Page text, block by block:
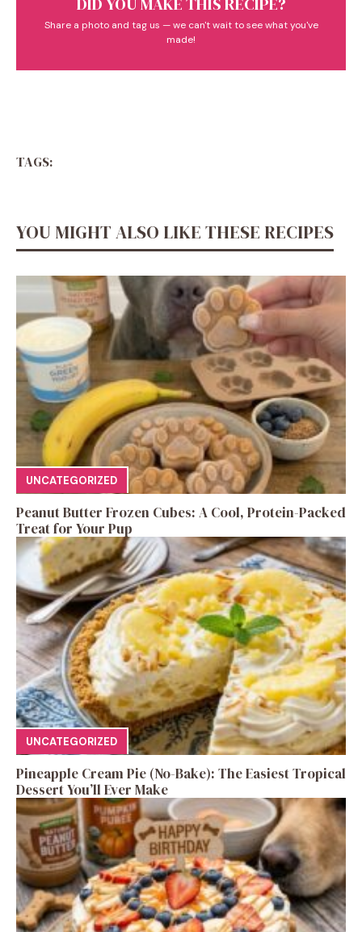
Share a photo and tag us — we can't wait to see what you've
made!
TAGS:
YOU MIGHT ALSO LIKE THESE RECIPES
UNCATEGORIZED
Peanut Butter Frozen Cubes: A Cool, Protein-Packed
Treat for Your Pup
UNCATEGORIZED
Pineapple Cream Pie (No-Bake): The Easiest Tropical
Dessert You’ll Ever Make